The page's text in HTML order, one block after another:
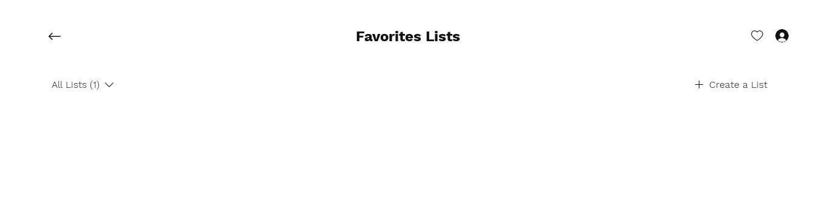
All Lists (1) Create a List
Favorites Lists